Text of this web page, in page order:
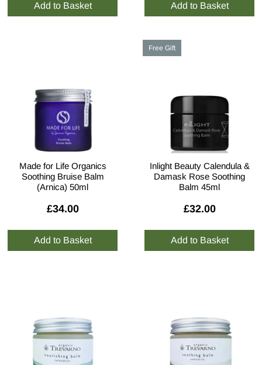
Made for Life Organics
Soothing Bruise Balm
(Arnica) 50ml
£34.00
Free Gift
Inlight Beauty Calendula &
Damask Rose Soothing
Balm 45ml
£32.00